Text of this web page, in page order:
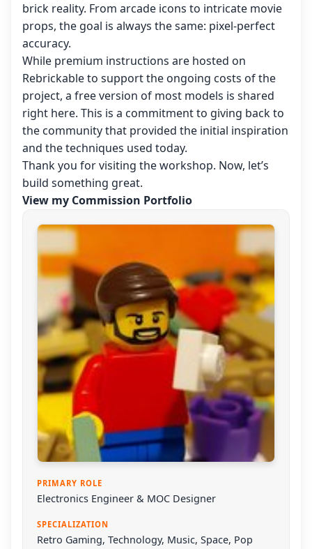
brick reality. From arcade icons to intricate movie
props, the goal is always the same: pixel-perfect
accuracy.
While premium instructions are hosted on
Rebrickable to support the ongoing costs of the
project, a free version of most models is shared
right here. This is a commitment to giving back to
the community that provided the initial inspiration
and the techniques used today.
Thank you for visiting the workshop. Now, let’s
build something great.
View my Commission Portfolio
PRIMARY ROLE
Electronics Engineer & MOC Designer
SPECIALIZATION
Retro Gaming, Technology, Music, Space, Pop